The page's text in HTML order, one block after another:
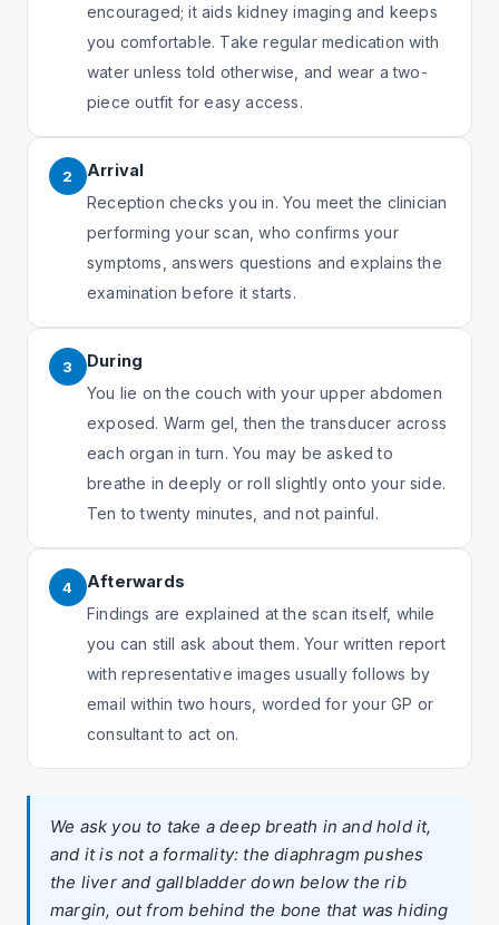
encouraged; it aids kidney imaging and keeps
you comfortable. Take regular medication with
water unless told otherwise, and wear a two-
piece outfit for easy access.
2
Arrival
Reception checks you in. You meet the clinician
performing your scan, who confirms your
symptoms, answers questions and explains the
examination before it starts.
3
During
You lie on the couch with your upper abdomen
exposed. Warm gel, then the transducer across
each organ in turn. You may be asked to
breathe in deeply or roll slightly onto your side.
Ten to twenty minutes, and not painful.
4
Afterwards
Findings are explained at the scan itself, while
you can still ask about them. Your written report
with representative images usually follows by
email within two hours, worded for your GP or
consultant to act on.
We ask you to take a deep breath in and hold it,
and it is not a formality: the diaphragm pushes
the liver and gallbladder down below the rib
margin, out from behind the bone that was hiding